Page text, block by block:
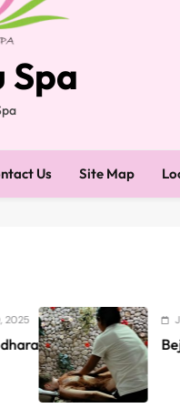
Spa
Us Site Map
June 4, 2025
Beji Ayu Gift